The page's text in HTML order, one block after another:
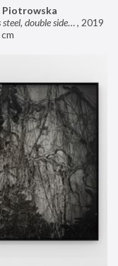
Piotrowska
Stainless steel, double sided mirror II, 2019